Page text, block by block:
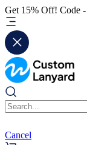
Get 15% Off! Code
Cancel